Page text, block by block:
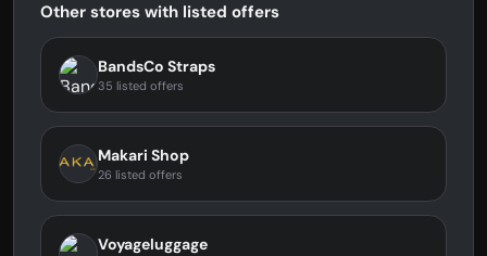
Other stores with listed offers
BandsCo Straps
35 listed offers
Makari Shop
26 listed offers
Voyageluggage